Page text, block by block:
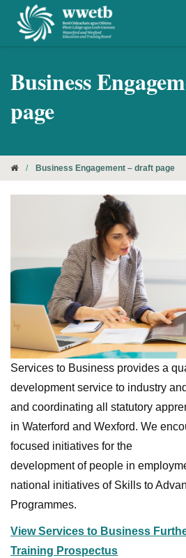
Business
page
/ Business Engagement – draft page
Services to Business provides a
development service to industry
and coordinating all statutory
in Waterford and Wexford. We
focused initiatives for the
development of people in
national initiatives of Skills to
Programmes.
View Services to Business
Training Prospectus